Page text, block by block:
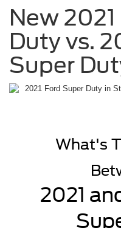
New
Duty vs.
Super
What's
2021